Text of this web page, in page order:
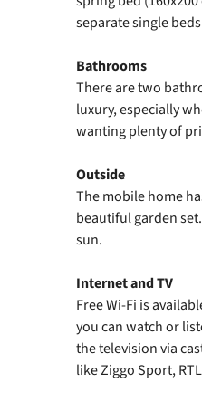
separate single
Bathrooms
There are two
luxury, especially
wanting plenty of
Outside
The mobile home
beautiful garden
sun.
Internet and TV
Free Wi-Fi is
you can watch or
the television via
like Ziggo Sport,